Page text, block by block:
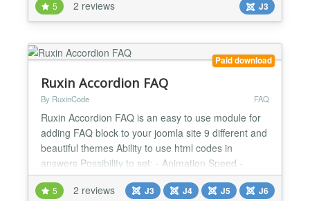
http://www.yoursite.com/help#configuration This
could be used to scroll down to an anchor in a page
or open a tab or an accordion directly....
5 2 reviews J3
Paid download
Ruxin Accordion FAQ
By RuxinCode FAQ
Ruxin Accordion FAQ is an easy to use module for
adding FAQ block to your joomla site 9 different and
beautiful themes Ability to use html codes in
answers Possibility to set: - Animation Speed -
Show First Item - Open All - Auto Closing Fully
responsive...
5 2 reviews J3 J4 J5 J6